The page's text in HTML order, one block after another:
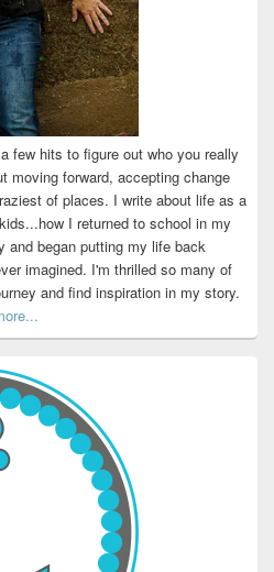
few hits to figure out who you really
moving forward, accepting change
of places. I write about life as a
I returned to school in my
and began putting my life back
imagined. I'm thrilled so many of
and find inspiration in my story.